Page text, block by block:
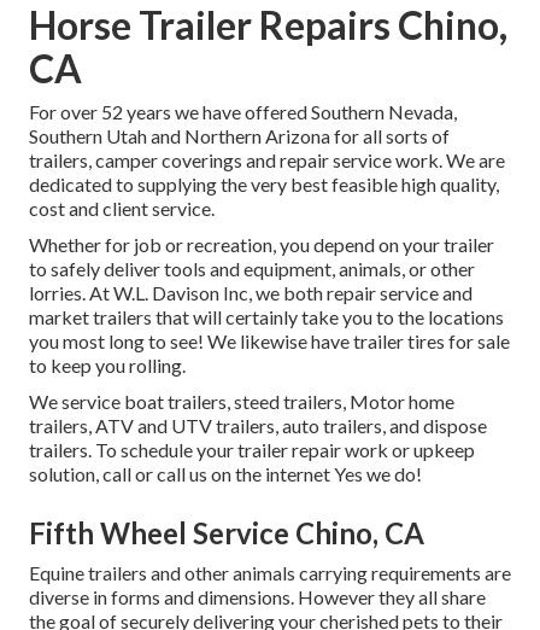
Horse Trailer Repairs Chino,
CA
For over 52 years we have offered Southern Nevada,
Southern Utah and Northern Arizona for all sorts of
trailers, camper coverings and repair service work. We are
dedicated to supplying the very best feasible high quality,
cost and client service.
Whether for job or recreation, you depend on your trailer
to safely deliver tools and equipment, animals, or other
lorries. At W.L. Davison Inc, we both repair service and
market trailers that will certainly take you to the locations
you most long to see! We likewise have trailer tires for sale
to keep you rolling.
We service boat trailers, steed trailers, Motor home
trailers, ATV and UTV trailers, auto trailers, and dispose
trailers. To schedule your trailer repair work or upkeep
solution, call or call us on the internet Yes we do!
Fifth Wheel Service Chino, CA
Equine trailers and other animals carrying requirements are
diverse in forms and dimensions. However they all share
the goal of securely delivering your cherished pets to their